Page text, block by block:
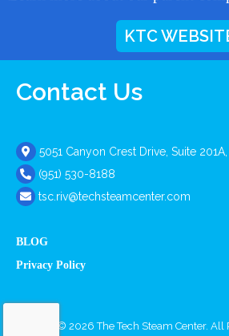
KTC
Contact Us
5051 Canyon Crest Drive, Suite
(951) 530-8188
tsc.riv@techsteamcenter.com
BLOG
Privacy Policy
Copyright © 2026 The Tech Steam Center. All